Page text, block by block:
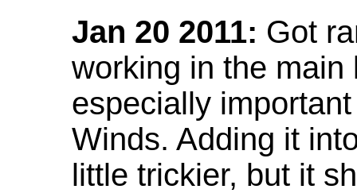
Jan 20 2011: Got
working in the
especially
Winds. Adding it
little trickier, but it